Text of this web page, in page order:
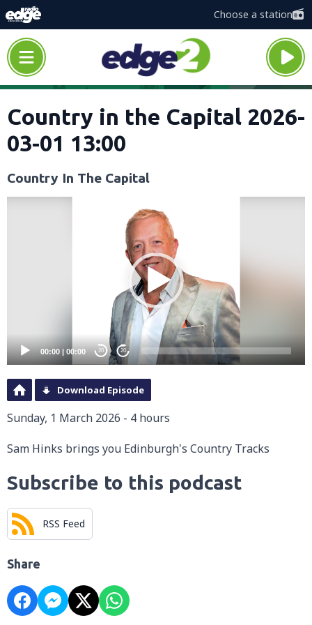
Choose a station
Country in the Capital 2026-
03-01 13:00
Country In The Capital
00:00 | 00:00 20 20
Download Episode
Sunday, 1 March 2026 - 4 hours
Sam Hinks brings you Edinburgh's Country Tracks
Subscribe to this podcast
RSS Feed
Share